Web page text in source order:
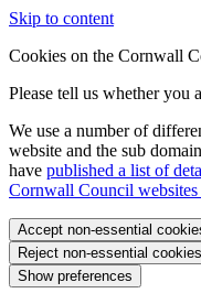
Skip to content
Cookies on the Cornwall
Please tell us whether you
We use a number of
website and the sub
have published a list of
Cornwall Council websites
Accept non-essential
Reject non-essential cookies
Show preferences